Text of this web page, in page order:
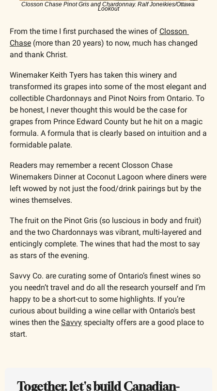
Closson Chase Pinot Gris and Chardonnay. Ralf Joneikies/Ottawa
Lookout
From the time I first purchased the wines of Closson
Chase (more than 20 years) to now, much has changed
and thank Christ.
Winemaker Keith Tyers has taken this winery and
transformed its grapes into some of the most elegant and
collectible Chardonnays and Pinot Noirs from Ontario. To
be honest, I never thought this would be the case for
grapes from Prince Edward County but he hit on a magic
formula. A formula that is clearly based on intuition and a
formidable palate.
Readers may remember a recent Closson Chase
Winemakers Dinner at Coconut Lagoon where diners were
left wowed by not just the food/drink pairings but by the
wines themselves.
The fruit on the Pinot Gris (so luscious in body and fruit)
and the two Chardonnays was vibrant, multi-layered and
enticingly complete. The wines that had the most to say
as stars of the evening.
Savvy Co. are curating some of Ontario’s finest wines so
you needn’t travel and do all the research yourself and I’m
happy to be a short-cut to some highlights. If you’re
curious about building a wine cellar with Ontario's best
wines then the Savvy specialty offers are a good place to
start.
Together, let's build Canadian-